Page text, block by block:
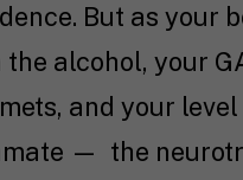
But as your
the alcohol, your
and your
— the